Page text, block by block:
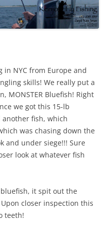
in NYC from Europe and
skills! We really put a
MONSTER Bluefish! Right
we got this 15-lb
fish, which
was chasing down the
and under siege!!! Sure
look at whatever fish
it spit out the
closer inspection this
teeth!